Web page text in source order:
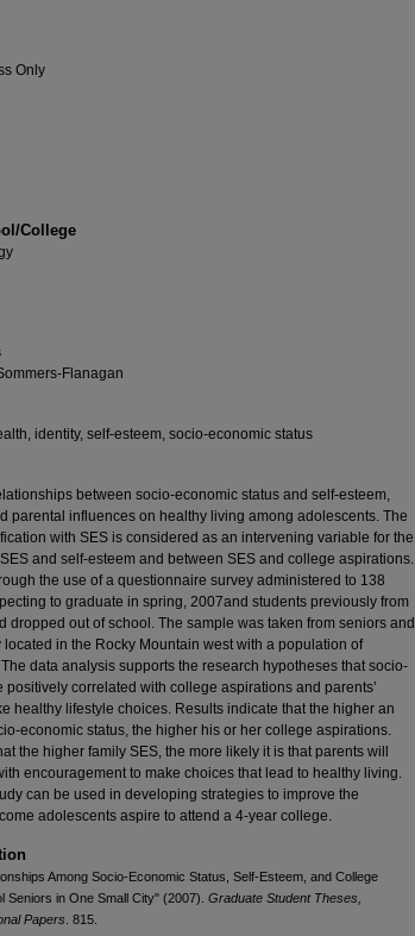
Only
College
Flanagan
identity, self-esteem, socio-economic status
between socio-economic status and self-esteem,
parental influences on healthy living among adolescents. The
with SES is considered as an intervening variable for the
and self-esteem and between SES and college aspirations.
the use of a questionnaire survey administered to 138
to graduate in spring, 2007and students previously from
dropped out of school. The sample was taken from seniors and
in the Rocky Mountain west with a population of
data analysis supports the research hypotheses that socio-
positively correlated with college aspirations and parents’
healthy lifestyle choices. Results indicate that the higher an
economic status, the higher his or her college aspirations.
the higher family SES, the more likely it is that parents will
encouragement to make choices that lead to healthy living.
can be used in developing strategies to improve the
adolescents aspire to attend a 4-year college.
Among Socio-Economic Status, Self-Esteem, and College
Seniors in One Small City" (2007). Graduate Student Theses,
Papers . 815.